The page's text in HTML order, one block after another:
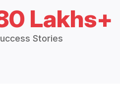
Lakhs+
Stories